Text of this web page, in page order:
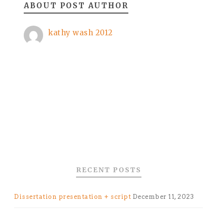
ABOUT POST AUTHOR
kathy wash 2012
RECENT POSTS
Dissertation presentation + script December 11, 2023